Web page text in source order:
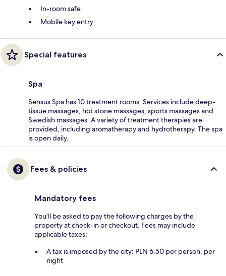
In-room safe
Mobile key entry
Special features
Spa
Sensus Spa has 10 treatment rooms. Services include deep-
tissue massages, hot stone massages, sports massages and
Swedish massages. A variety of treatment therapies are
provided, including aromatherapy and hydrotherapy. The spa
is open daily.
Fees & policies
Mandatory fees
You'll be asked to pay the following charges by the
property at check-in or checkout. Fees may include
applicable taxes:
A tax is imposed by the city: PLN 6.50 per person, per
night